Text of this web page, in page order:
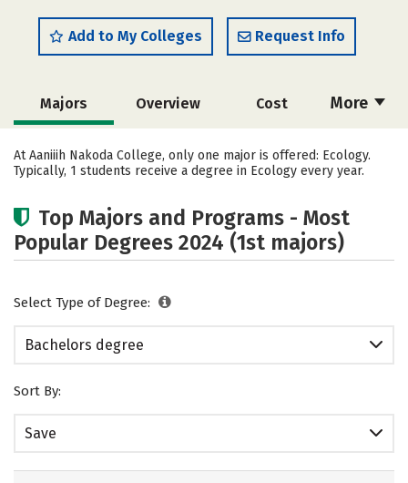
Add to My Colleges Request Info
More
Majors Overview Cost
Academics Social Media Safety
Rankings Careers
At Aaniiih Nakoda College, only one major is offered: Ecology.
Typically, 1 students receive a degree in Ecology every year.
Top Majors and Programs - Most
Popular Degrees 2024 (1st majors)
Select Type of Degree:
Bachelors degree
Sort By:
Save